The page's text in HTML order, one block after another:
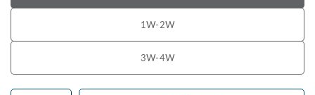
1W-2W
3W-4W